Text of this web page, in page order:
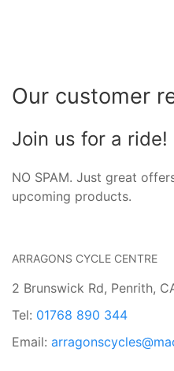
Our customer
Join us for a ride!
NO SPAM. Just great
upcoming products.
ARRAGONS CYCLE CENTRE
2 Brunswick Rd, Penrith,
Tel: 01768 890 344
Email: